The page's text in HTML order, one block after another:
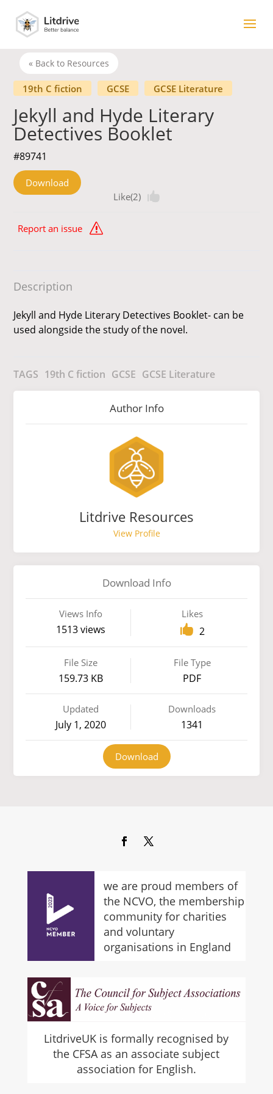
« Back to Resources
19th C fiction GCSE GCSE Literature
Jekyll and Hyde Literary
Detectives Booklet
#89741
Download
Like(2)
Report an issue
Description
Jekyll and Hyde Literary Detectives Booklet- can be
used alongside the study of the novel.
TAGS 19th C fiction GCSE GCSE Literature
Author Info
Litdrive Resources
View Profile
Download Info
Views Info
1513 views
Likes
2
File Size
159.73 KB
File Type
PDF
Updated
July 1, 2020
Downloads
1341
Download
we are proud members of
the NCVO, the membership
community for charities
and voluntary
organisations in England
LitdriveUK is formally recognised by
the CFSA as an associate subject
association for English.